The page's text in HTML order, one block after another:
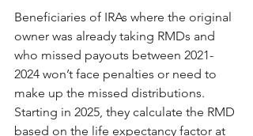
Beneficiaries of IRAs where the original
owner was already taking RMDs and
who missed payouts between 2021-
2024 won’t face penalties or need to
make up the missed distributions.
Starting in 2025, they calculate the RMD
based on the life expectancy factor at